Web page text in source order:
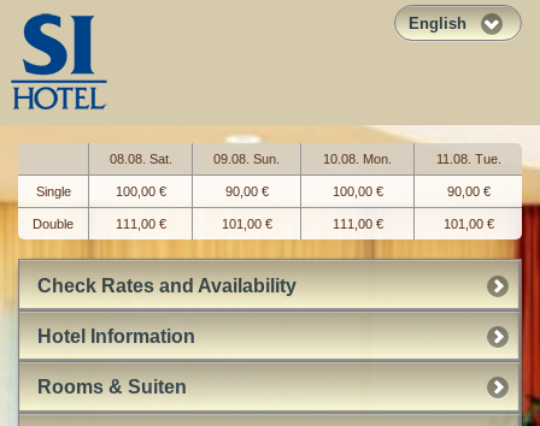
English
08.08. Sat. 09.08. Sun. 10.08. Mon. 11.08. Tue.
Single 100,00 € 90,00 € 100,00 € 90,00 €
Double 111,00 € 101,00 € 111,00 € 101,00 €
Check Rates and Availability
Hotel Information
Rooms & Suiten